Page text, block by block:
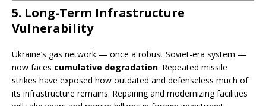
5. Long-Term Infrastructure
Vulnerability
Ukraine’s gas network — once a robust Soviet-era system —
now faces cumulative degradation. Repeated missile
strikes have exposed how outdated and defenseless much of
its infrastructure remains. Repairing and modernizing facilities